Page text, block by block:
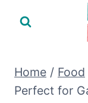
Home / Food
Perfect for